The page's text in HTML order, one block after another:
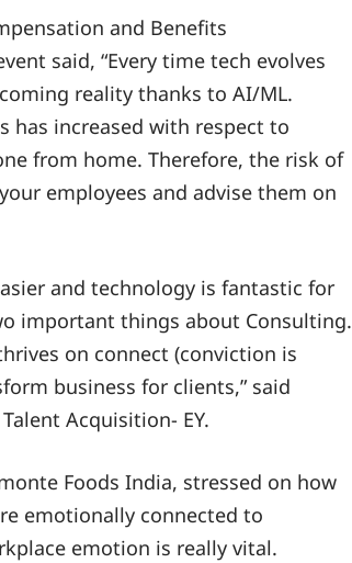
and Benefits
said, “Every time tech evolves
reality thanks to AI/ML.
has increased with respect to
from home. Therefore, the risk of
employees and advise them on
and technology is fantastic for
important things about Consulting.
on connect (conviction is
business for clients,” said
Acquisition- EY.
Foods India, stressed on how
emotionally connected to
emotion is really vital.